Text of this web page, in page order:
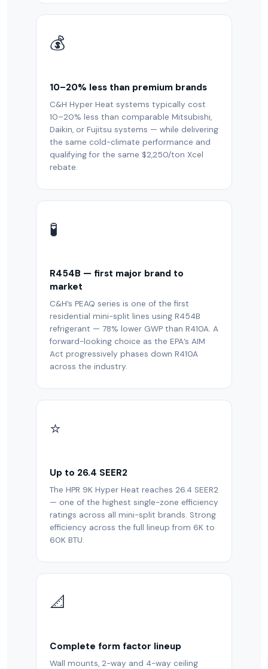
💰
10–20% less than premium brands
C&H Hyper Heat systems typically cost
10–20% less than comparable Mitsubishi,
Daikin, or Fujitsu systems — while delivering
the same cold-climate performance and
qualifying for the same $2,250/ton Xcel
rebate.
🧪
R454B — first major brand to
market
C&H’s PEAQ series is one of the first
residential mini-split lines using R454B
refrigerant — 78% lower GWP than R410A. A
forward-looking choice as the EPA’s AIM
Act progressively phases down R410A
across the industry.
⭐
Up to 26.4 SEER2
The HPR 9K Hyper Heat reaches 26.4 SEER2
— one of the highest single-zone efficiency
ratings across all mini-split brands. Strong
efficiency across the full lineup from 6K to
60K BTU.
📐
Complete form factor lineup
Wall mounts, 2-way and 4-way ceiling